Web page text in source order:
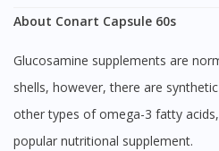
About Conart Capsule 60s
Glucosamine supplements are normally made from shellfish
shells, however, there are
other types of omega-3 fatty
popular nutritional supplement.